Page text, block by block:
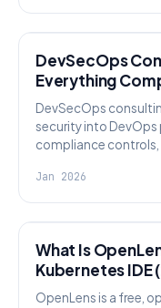
DevSecOps
Everything
DevSecOps
security into
compliance
Jan 2026
What Is
Kubernetes IDE
OpenLens is a free,